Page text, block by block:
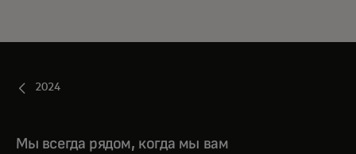
2024
Мы всегда рядом, когда мы вам